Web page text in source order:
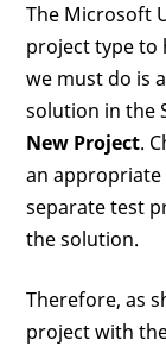
The Microsoft
project type to
we must do is
solution in the
New Project.
an appropriate
separate test
the solution.
Therefore, as
project with